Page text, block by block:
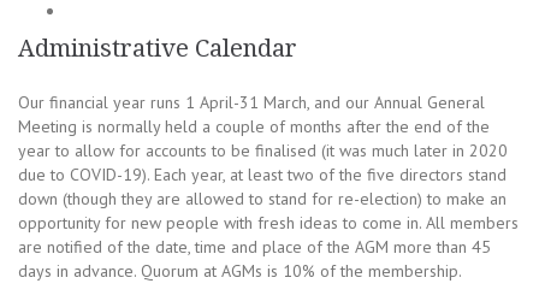
Administrative Calendar
Our financial year runs 1 April-31 March, and our Annual General
Meeting is normally held a couple of months after the end of the
year to allow for accounts to be finalised (it was much later in 2020
due to COVID-19). Each year, at least two of the five directors stand
down (though they are allowed to stand for re-election) to make an
opportunity for new people with fresh ideas to come in. All members
are notified of the date, time and place of the AGM more than 45
days in advance. Quorum at AGMs is 10% of the membership.